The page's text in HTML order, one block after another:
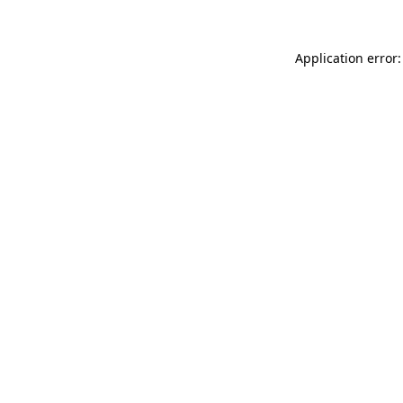
Application